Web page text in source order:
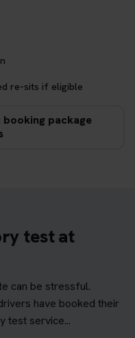
re-sits if eligible
package
test at
can be stressful.
have booked their
test service...